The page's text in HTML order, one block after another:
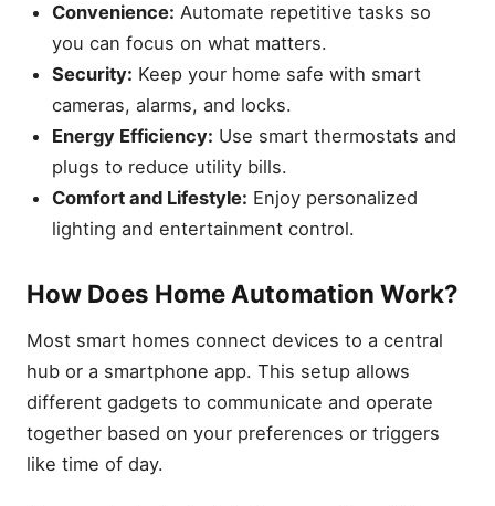
Convenience: Automate repetitive tasks so
you can focus on what matters.
Security: Keep your home safe with smart
cameras, alarms, and locks.
Energy Efficiency: Use smart thermostats and
plugs to reduce utility bills.
Comfort and Lifestyle: Enjoy personalized
lighting and entertainment control.
How Does Home Automation Work?
Most smart homes connect devices to a central
hub or a smartphone app. This setup allows
different gadgets to communicate and operate
together based on your preferences or triggers
like time of day.